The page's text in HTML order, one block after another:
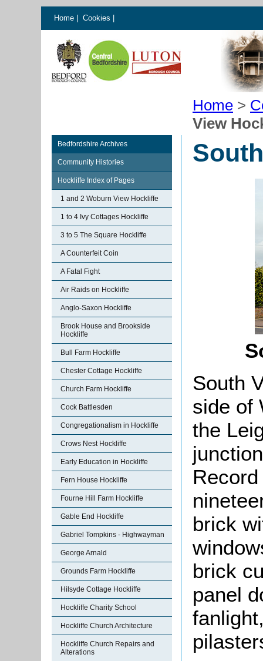
Home Cookies
Home >
View
Bedfordshire Archives
Community Histories
Hockliffe Index of Pages
1 and 2 Woburn View Hockliffe
1 to 4 Ivy Cottages Hockliffe
3 to 5 The Square Hockliffe
A Counterfeit Coin
A Fatal Fight
Air Raids on Hockliffe
Anglo-Saxon Hockliffe
Brook House and Brookside
Hockliffe
Bull Farm Hockliffe
Chester Cottage Hockliffe
Church Farm Hockliffe
Cock Battlesden
Congregationalism in Hockliffe
Crows Nest Hockliffe
Early Education in Hockliffe
Fern House Hockliffe
Fourne Hill Farm Hockliffe
Gable End Hockliffe
Gabriel Tompkins - Highwayman
George Arnald
Grounds Farm Hockliffe
Hilsyde Cottage Hockliffe
Hockliffe Charity School
Hockliffe Church Architecture
Hockliffe Church Repairs and
Alterations
South
side of
the
brick
brick
panel